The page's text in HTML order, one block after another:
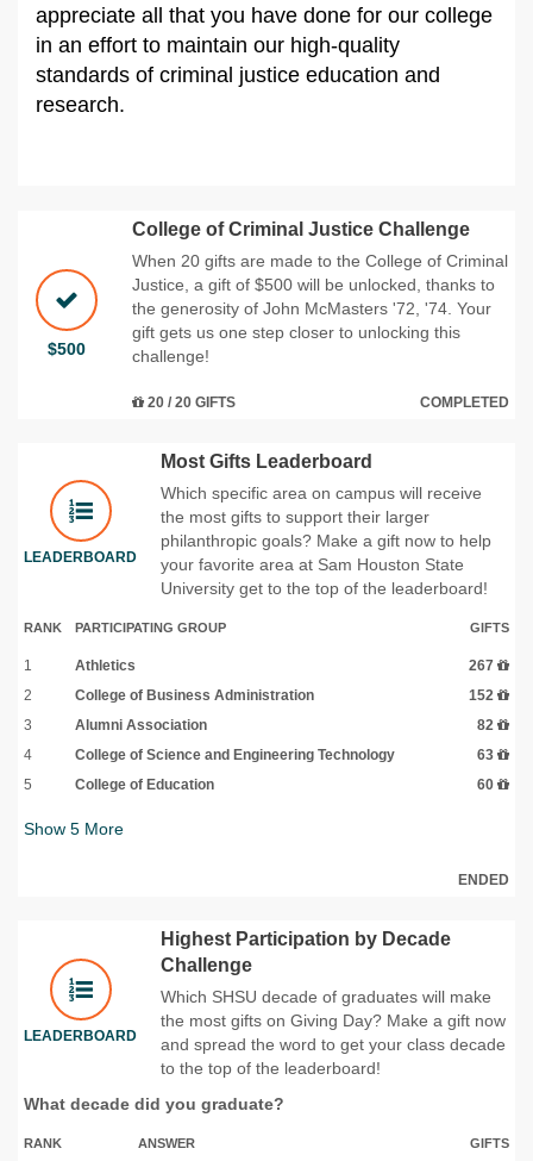
appreciate all that you have done for our college
in an effort to maintain our high-quality
standards of criminal justice education and
research.
$500
College of Criminal Justice Challenge
When 20 gifts are made to the College of Criminal
Justice, a gift of $500 will be unlocked, thanks to
the generosity of John McMasters '72, '74. Your
gift gets us one step closer to unlocking this
challenge!
20 / 20 GIFTS COMPLETED
LEADERBOARD
Most Gifts Leaderboard
Which specific area on campus will receive
the most gifts to support their larger
philanthropic goals? Make a gift now to help
your favorite area at Sam Houston State
University get to the top of the leaderboard!
RANK PARTICIPATING GROUP GIFTS
1 Athletics
267
2
College of Business Administration
152
3
Alumni Association
82
4
College of Science and Engineering Technology
63
5
College of Education 60
Show 5 More
ENDED
LEADERBOARD
Highest Participation by Decade
Challenge
Which SHSU decade of graduates will make
the most gifts on Giving Day? Make a gift now
and spread the word to get your class decade
to the top of the leaderboard!
What decade did you graduate?
RANK ANSWER GIFTS